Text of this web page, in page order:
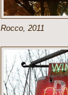
Rocco, 2011